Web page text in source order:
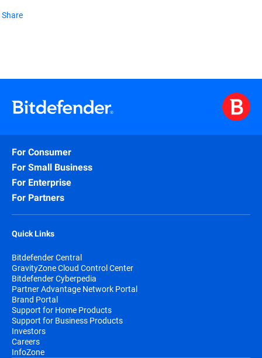
Share
For Consumer
For Small Business
For Enterprise
For Partners
Quick Links
Bitdefender Central
GravityZone Cloud Control Center
Bitdefender Cyberpedia
Partner Advantage Network Portal
Brand Portal
Support for Home Products
Support for Business Products
Investors
Careers
InfoZone